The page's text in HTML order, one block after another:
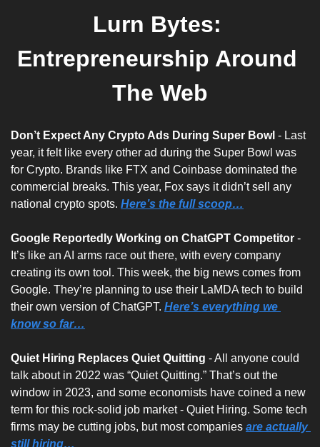
Lurn Bytes:
Entrepreneurship Around
The Web
Don’t Expect Any Crypto Ads During Super Bowl - Last
year, it felt like every other ad during the Super Bowl was
for Crypto. Brands like FTX and Coinbase dominated the
commercial breaks. This year, Fox says it didn’t sell any
national crypto spots. Here’s the full scoop…
Google Reportedly Working on ChatGPT Competitor -
It’s like an AI arms race out there, with every company
creating its own tool. This week, the big news comes from
Google. They’re planning to use their LaMDA tech to build
their own version of ChatGPT. Here’s everything we
know so far…
Quiet Hiring Replaces Quiet Quitting - All anyone could
talk about in 2022 was “Quiet Quitting.” That’s out the
window in 2023, and some economists have coined a new
term for this rock-solid job market - Quiet Hiring. Some tech
firms may be cutting jobs, but most companies are actually
still hiring…